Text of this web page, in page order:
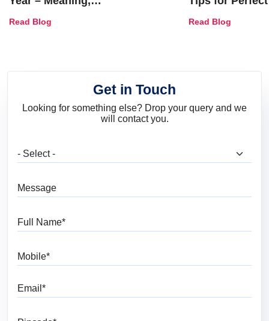
and Trends
Read Blog Read Blog
Get in Touch
Looking for something else? Drop your query and we
will contact you.